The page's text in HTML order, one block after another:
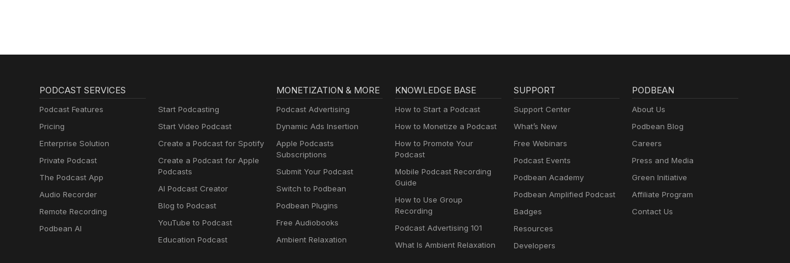
PODCAST SERVICES
Podcast Features
Pricing
Enterprise Solution
Private Podcast
The Podcast App
Audio Recorder
Remote Recording
Podbean AI
Start Podcasting
Start Video Podcast
Create a Podcast for Spotify
Create a Podcast for Apple
Podcasts
AI Podcast Creator
Blog to Podcast
YouTube to Podcast
Education Podcast
MONETIZATION & MORE
Podcast Advertising
Dynamic Ads Insertion
Apple Podcasts
Subscriptions
Submit Your Podcast
Switch to Podbean
Podbean Plugins
Free Audiobooks
Ambient Relaxation
KNOWLEDGE BASE
How to Start a Podcast
How to Monetize a Podcast
How to Promote Your
Podcast
Mobile Podcast Recording
Guide
How to Use Group
Recording
Podcast Advertising 101
What Is Ambient Relaxation
SUPPORT
Support Center
What’s New
Free Webinars
Podcast Events
Podbean Academy
Podbean Amplified Podcast
Badges
Resources
Developers
PODBEAN
About Us
Podbean Blog
Careers
Press and Media
Green Initiative
Affiliate Program
Contact Us